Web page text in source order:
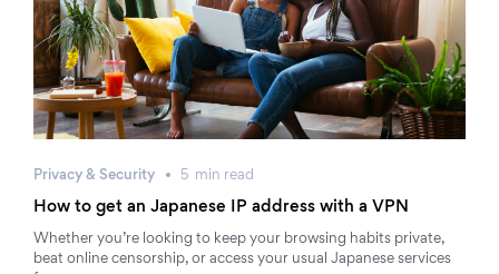
Privacy & Security 5 min read
How to get an Japanese IP address with a VPN
Whether you’re looking to keep your browsing habits private,
beat online censorship, or access your usual Japanese services